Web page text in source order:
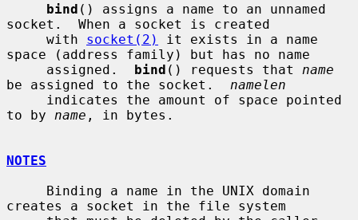
bind () assigns a name to an unnamed
socket.  When a socket is created
     with
socket(2)
it exists in a name
space (address family) but has no name
     assigned.
bind () requests that name
be assigned to the socket. namelen
to by name , in bytes.
NOTES
creates a socket in the file system